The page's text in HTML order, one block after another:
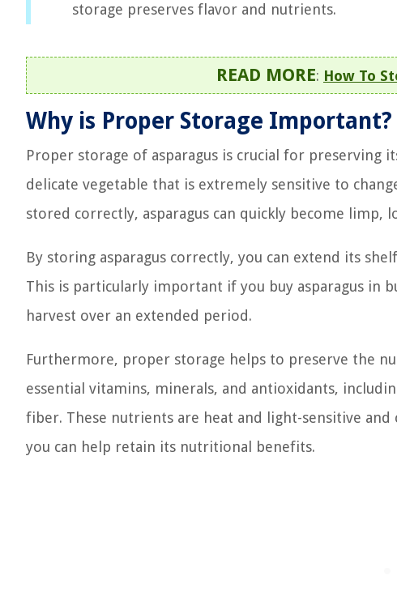
storage preserves flavor and nutrients.
READ MORE: How To
Why is Proper Storage Important?
Proper storage of asparagus is crucial for preserving
delicate vegetable that is extremely sensitive to
stored correctly, asparagus can quickly become
By storing asparagus correctly, you can extend its
This is particularly important if you buy asparagus in
harvest over an extended period.
Furthermore, proper storage helps to preserve the
essential vitamins, minerals, and antioxidants,
fiber. These nutrients are heat and light-sensitive
you can help retain its nutritional benefits.